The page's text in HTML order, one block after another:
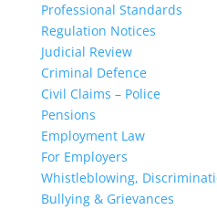
Professional Standards
Regulation Notices
Judicial Review
Criminal Defence
Civil Claims – Police
Pensions
Employment Law
For Employers
Whistleblowing,
Bullying & Grievances